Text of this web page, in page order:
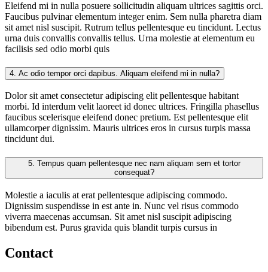
Eleifend mi in nulla posuere sollicitudin aliquam ultrices sagittis orci.
Faucibus pulvinar elementum integer enim. Sem nulla pharetra diam
sit amet nisl suscipit. Rutrum tellus pellentesque eu tincidunt. Lectus
urna duis convallis convallis tellus. Urna molestie at elementum eu
facilisis sed odio morbi quis
4. Ac odio tempor orci dapibus. Aliquam eleifend mi in nulla?
Dolor sit amet consectetur adipiscing elit pellentesque habitant
morbi. Id interdum velit laoreet id donec ultrices. Fringilla phasellus
faucibus scelerisque eleifend donec pretium. Est pellentesque elit
ullamcorper dignissim. Mauris ultrices eros in cursus turpis massa
tincidunt dui.
5.
consequat?
Molestie a iaculis at erat pellentesque adipiscing commodo.
Dignissim suspendisse in est ante in. Nunc vel risus commodo
viverra maecenas accumsan. Sit amet nisl suscipit adipiscing
bibendum est. Purus gravida quis blandit turpis cursus in
Contact